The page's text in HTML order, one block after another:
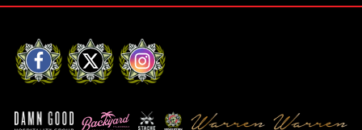
Facebook
X Instagram